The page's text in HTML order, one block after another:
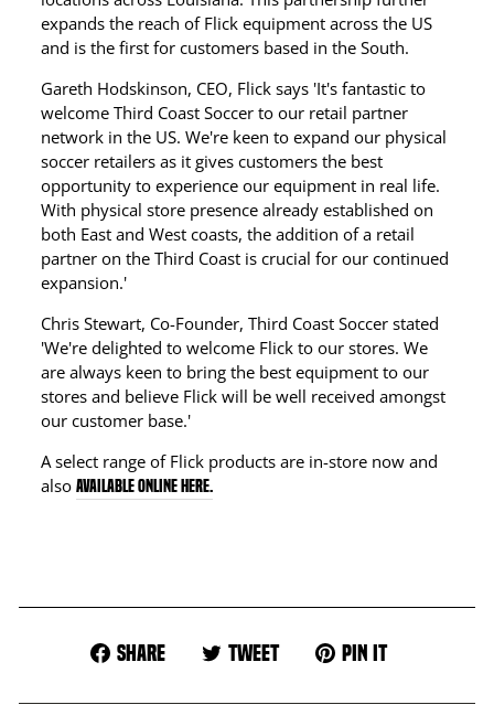
expands the reach of Flick equipment across the US
and is the first for customers based in the South.
Gareth Hodskinson, CEO, Flick says 'It's fantastic to
welcome Third Coast Soccer to our retail partner
network in the US. We're keen to expand our physical
soccer retailers as it gives customers the best
opportunity to experience our equipment in real life.
With physical store presence already established on
both East and West coasts, the addition of a retail
partner on the Third Coast is crucial for our continued
expansion.'
Chris Stewart, Co-Founder, Third Coast Soccer stated
'We're delighted to welcome Flick to our stores. We
are always keen to bring the best equipment to our
stores and believe Flick will be well received amongst
our customer base.'
A select range of Flick products are in-store now and
also available online here.
Share
Share Tweet
Tweet Pin it